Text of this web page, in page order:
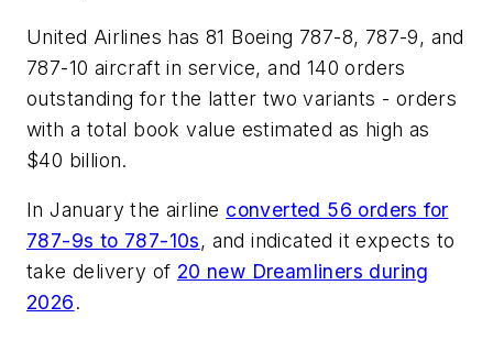
United Airlines has 81 Boeing 787-8, 787-9, and
787-10 aircraft in service, and 140 orders
outstanding for the latter two variants - orders
with a total book value estimated as high as
$40 billion.
In January the airline converted 56 orders for
787-9s to 787-10s, and indicated it expects to
take delivery of 20 new Dreamliners during
2026.